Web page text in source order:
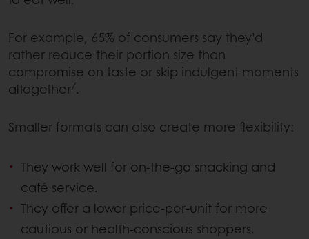
For example, 65% of consumers say they’d
rather reduce their portion size than
compromise on taste or skip indulgent moments
altogether7.
Smaller formats can also create more flexibility:
They work well for on-the-go snacking and
café service.
They offer a lower price-per-unit for more
cautious or health-conscious shoppers.